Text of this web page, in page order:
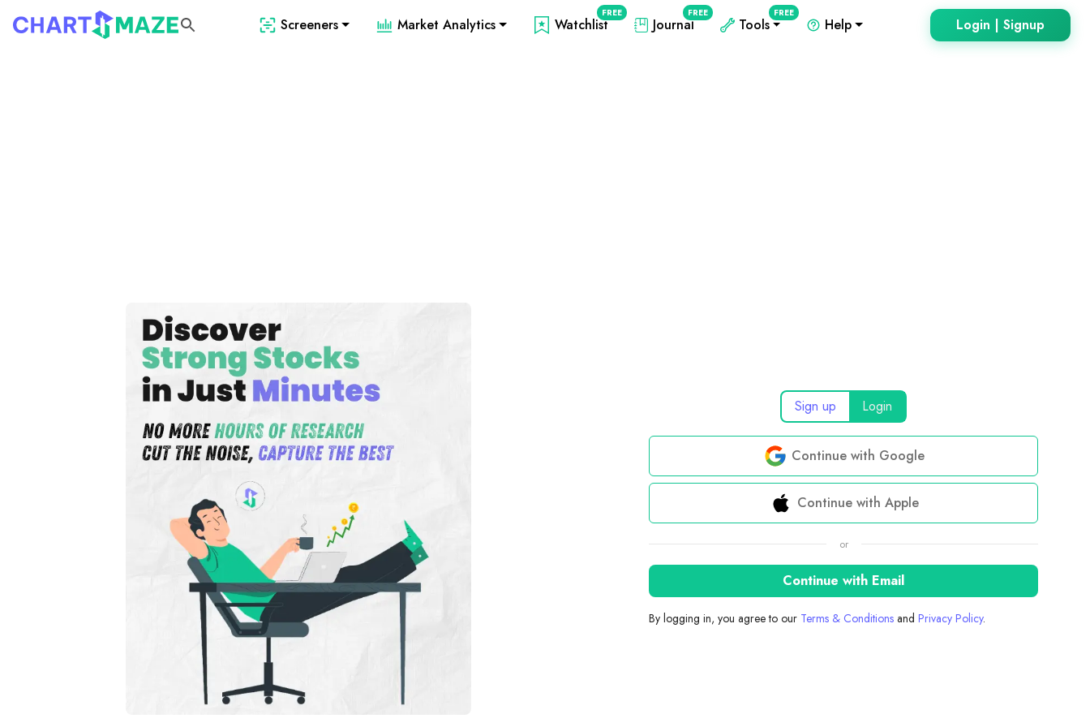
Screeners Market Analytics Watchlist
FREE
Journal
FREE
Tools
FREE
Help
Sign up Login
Continue with Google
Continue with Apple
or
Continue with Email
By logging in, you agree to our Terms & Conditions and Privacy Policy.